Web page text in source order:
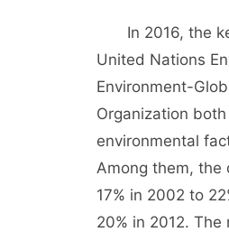
In 2016, the
United Nations
Environment-
Organization
environmental
Among them, the
17% in 2002 to
20% in 2012.